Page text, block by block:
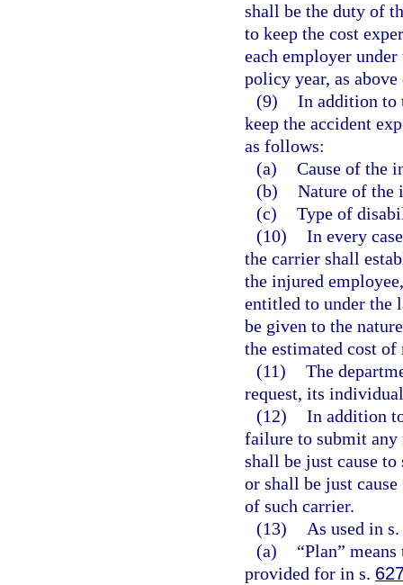
shall be the duty of
to keep the cost
each employer
policy year, as
(9) In addition to
keep the accident
as follows:
(a) Cause of the
(b) Nature of the
(c) Type of
(10) In every
the carrier shall
the injured
entitled to under the
be given to the
the estimated cost
(11) The
request, its
(12) In addition
failure to submit
shall be just cause
or shall be just
of such carrier.
(13)
As used in s.
(a)
“Plan”
provided for in s.